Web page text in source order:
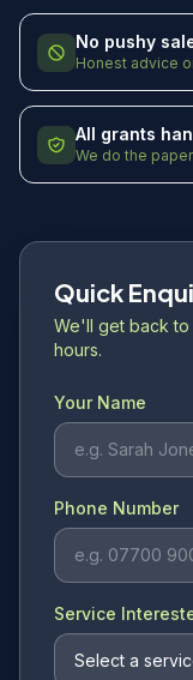
No pushy
Honest advice
All grants
We do the
Quick
We'll get back to
hours.
Your Name
Phone Number
Service